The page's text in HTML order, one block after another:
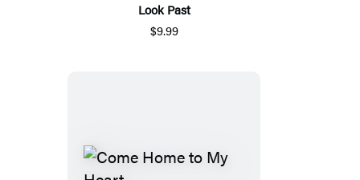
Look Past
$9.99